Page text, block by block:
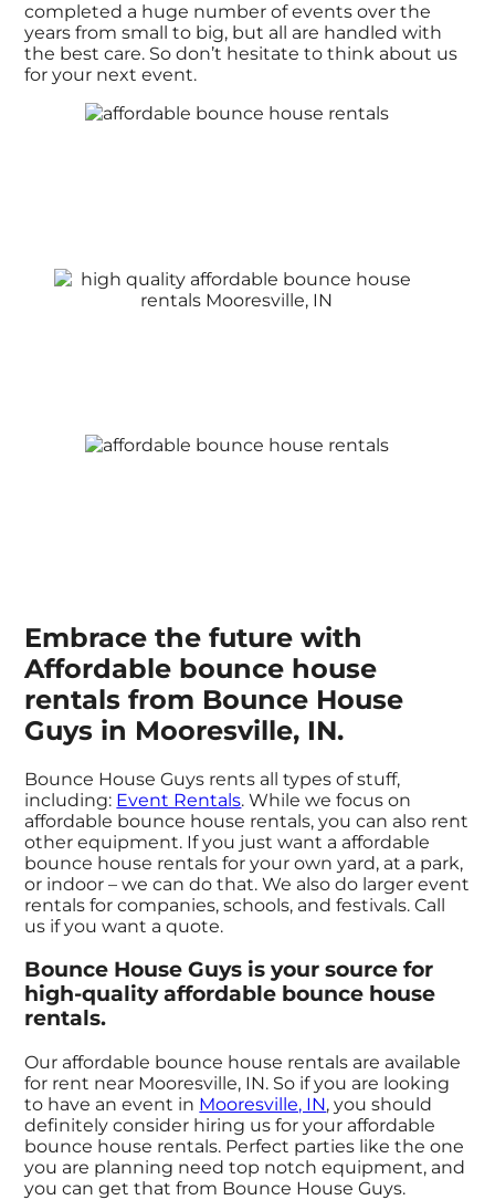
completed a huge number of events over the
years from small to big, but all are handled with
the best care. So don’t hesitate to think about us
for your next event.
Embrace the future with
Affordable bounce house
rentals from Bounce House
Guys in Mooresville, IN.
Bounce House Guys rents all types of stuff,
including: Event Rentals. While we focus on
affordable bounce house rentals, you can also rent
other equipment. If you just want a affordable
bounce house rentals for your own yard, at a park,
or indoor – we can do that. We also do larger event
rentals for companies, schools, and festivals. Call
us if you want a quote.
Bounce House Guys is your source for
high-quality affordable bounce house
rentals.
Our affordable bounce house rentals are available
for rent near Mooresville, IN. So if you are looking
to have an event in Mooresville, IN, you should
definitely consider hiring us for your affordable
bounce house rentals. Perfect parties like the one
you are planning need top notch equipment, and
you can get that from Bounce House Guys.